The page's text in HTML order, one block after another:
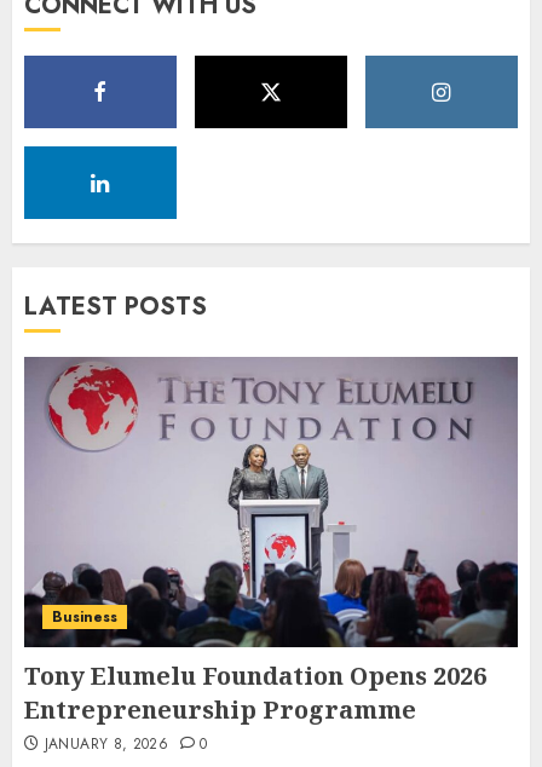
LATEST POSTS
Business
Tony Elumelu Foundation Opens 2026
Entrepreneurship Programme
JANUARY 8, 2026 0